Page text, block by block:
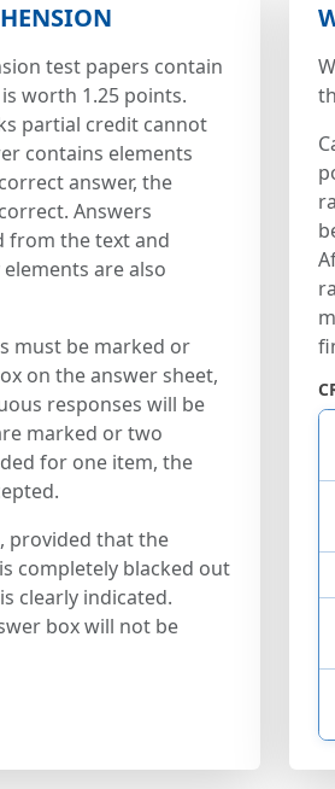
test papers contain
worth 1.25 points.
partial credit cannot
contains elements
answer, the
Answers
from the text and
are also
must be marked or
on the answer sheet,
responses will be
marked or two
for one item, the
provided that the
completely blacked out
clearly indicated.
box will not be